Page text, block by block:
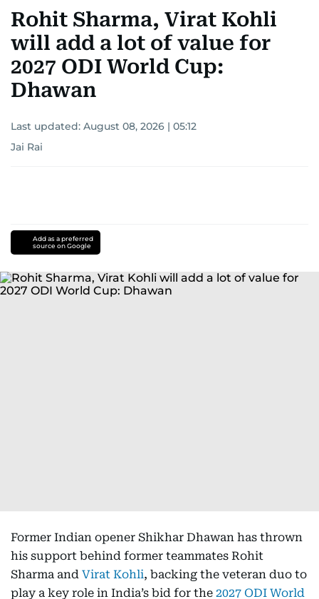
Rohit Sharma, Virat Kohli
will add a lot of value for
2027 ODI World Cup:
Dhawan
Last updated: August 08, 2026 | 05:12
Jai Rai
Add as a preferred
source on Google
Former Indian opener Shikhar Dhawan has thrown
his support behind former teammates Rohit
Sharma and Virat Kohli, backing the veteran duo to
play a key role in India’s bid for the 2027 ODI World